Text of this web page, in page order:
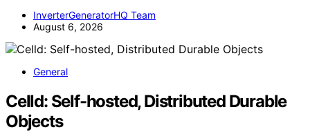
InverterGeneratorHQ Team
August 6, 2026
General
Celld: Self-hosted, Distributed Durable
Objects